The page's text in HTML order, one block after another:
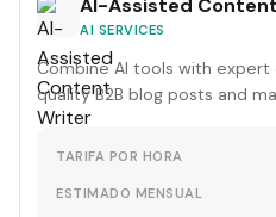
AI-Assisted
AI SERVICES
Combine AI tools with
quality B2B blog posts and
TARIFA POR HORA
ESTIMADO MENSUAL